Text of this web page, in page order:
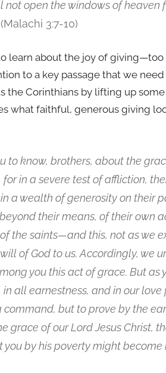
not open the windows of
(Malachi 3:7-10)
learn about the joy of
to a key passage that we
the Corinthians by lifting up
what faithful, generous giving
to know, brothers, about the
in a severe test of affliction,
a wealth of generosity on their
their means, of their own
the saints—and this, not as we
of God to us. Accordingly, we
you this act of grace. But
all earnestness, and in our
command, but to prove by the
grace of our Lord Jesus Christ,
you by his poverty might become